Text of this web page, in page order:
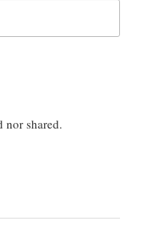
nor shared.